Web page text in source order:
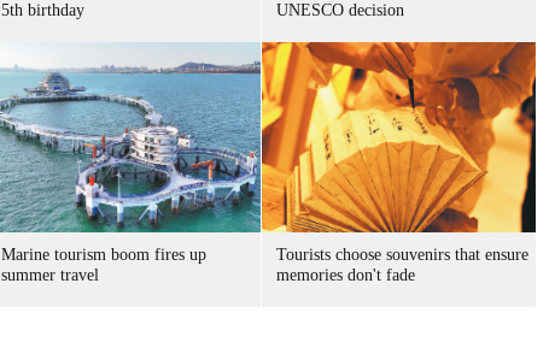
5th birthday
UNESCO decision
Marine tourism boom fires up
summer travel
Tourists choose souvenirs that ensure
memories don't fade